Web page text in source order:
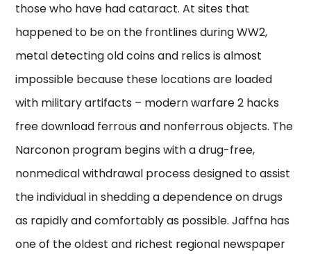
those who have had cataract. At sites that
happened to be on the frontlines during WW2,
metal detecting old coins and relics is almost
impossible because these locations are loaded
with military artifacts – modern warfare 2 hacks
free download ferrous and nonferrous objects. The
Narconon program begins with a drug-free,
nonmedical withdrawal process designed to assist
the individual in shedding a dependence on drugs
as rapidly and comfortably as possible. Jaffna has
one of the oldest and richest regional newspaper